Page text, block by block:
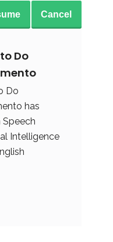
Cancel
Do
Do
has
Speech
Intelligence